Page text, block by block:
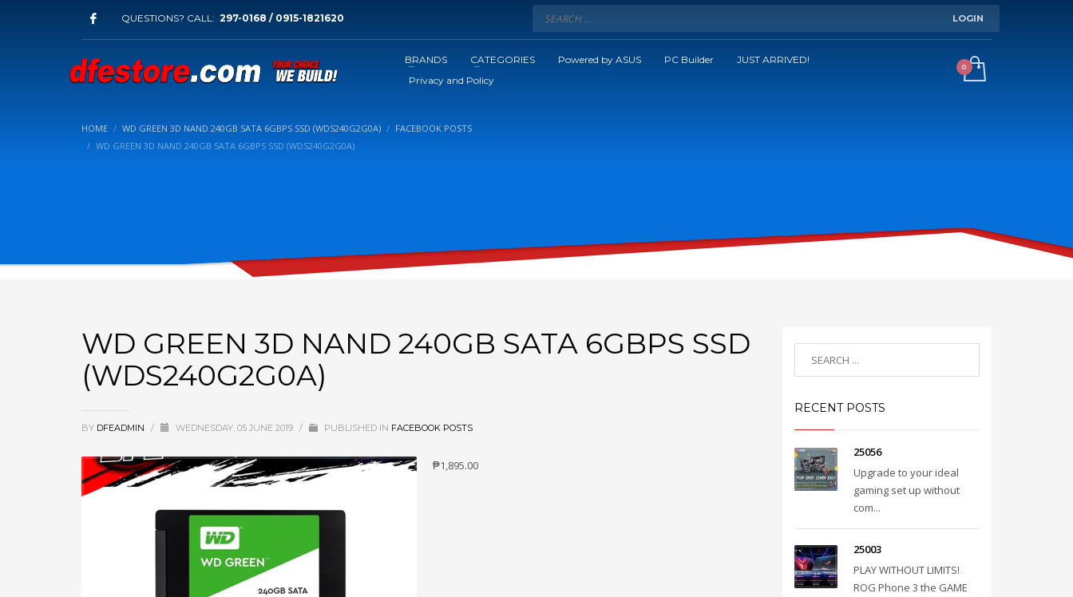
QUESTIONS? CALL: 297-0168 / 0915-1821620 LOGIN
BRANDS CATEGORIES Powered by ASUS PC Builder
JUST ARRIVED!
Privacy and Policy
HOME WD GREEN 3D NAND 240GB SATA 6GBPS SSD (WDS240G2G0A)
FACEBOOK POSTS
WD GREEN 3D NAND 240GB SATA 6GBPS SSD (WDS240G2G0A)
WD GREEN 3D NAND 240GB SATA 6GBPS SSD
(WDS240G2G0A)
BY DFEADMIN / WEDNESDAY, 05 JUNE 2019 / PUBLISHED IN FACEBOOK POSTS
₱1,895.00
RECENT POSTS
25056
Upgrade to your ideal
gaming set up without
com...
25003
PLAY WITHOUT LIMITS!
ROG Phone 3 the GAME